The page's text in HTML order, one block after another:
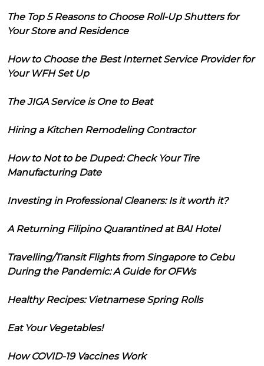
The Top 5 Reasons to Choose Roll-Up Shutters for
Your Store and Residence
How to Choose the Best Internet Service Provider for
Your WFH Set Up
The JIGA Service is One to Beat
Hiring a Kitchen Remodeling Contractor
How to Not to be Duped: Check Your Tire
Manufacturing Date
Investing in Professional Cleaners: Is it worth it?
A Returning Filipino Quarantined at BAI Hotel
Travelling/Transit Flights from Singapore to Cebu
During the Pandemic: A Guide for OFWs
Healthy Recipes: Vietnamese Spring Rolls
Eat Your Vegetables!
How COVID-19 Vaccines Work